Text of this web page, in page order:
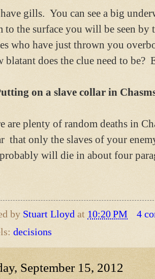
gills. You can see a big
to the surface you will be seen by
who have just thrown you
blatant does the clue need to be?
on a slave collar in
are plenty of random deaths in
that only the slaves of your
will die in about four
by Stuart Lloyd at 10:20 PM
4
decisions
September 15, 2012